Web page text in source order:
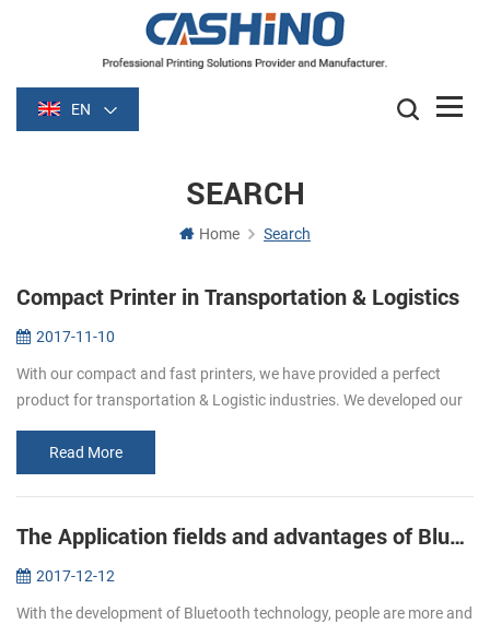
EN
SEARCH
Home Search
Compact Printer in Transportation & Logistics
2017-11-10
With our compact and fast printers, we have provided a perfect
product for transportation & Logistic industries. We developed our
Read More
The Application fields and advantages of Bluetooth printers
2017-12-12
With the development of Bluetooth technology, people are more and